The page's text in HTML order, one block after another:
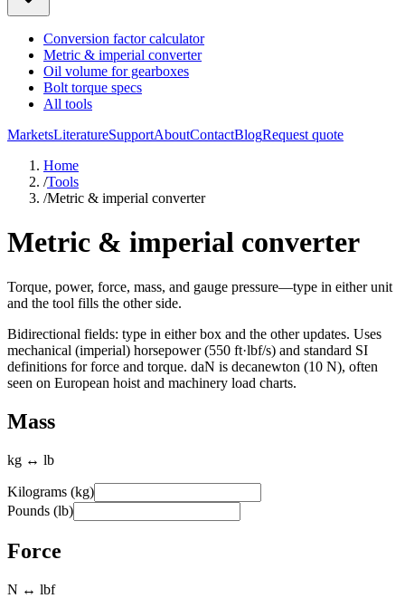
Conversion factor calculator
Metric & imperial converter
Oil volume for gearboxes
Bolt torque specs
All tools
MarketsLiteratureSupportAboutContactBlogRequest quote
Home
/Tools
/Metric & imperial converter
Metric & imperial converter
Torque, power, force, mass, and gauge pressure—type in either unit
and the tool fills the other side.
Bidirectional fields: type in either box and the other updates. Uses
mechanical (imperial) horsepower (550 ft·lbf/s) and standard SI
definitions for force and torque. daN is decanewton (10 N), often
seen on European hoist and machinery load charts.
Mass
kg ↔ lb
Kilograms (kg)
Pounds (lb)
Force
N ↔ lbf